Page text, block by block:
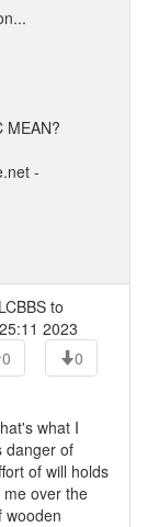
MEAN?
-
to
2023
0
0
what I
danger of
of will holds
over the
wooden